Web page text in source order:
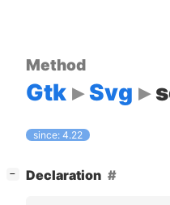
Method
Gtk Svg
since: 4.22
− Declaration